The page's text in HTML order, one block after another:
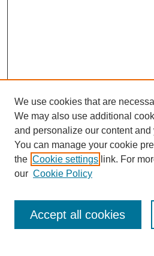
Search
Enter search terms:
We use cookies that are
We may also use additional
and personalize our content
You can manage your cookie
the Cookie settings link. For
our Cookie Policy
Accept all cookies